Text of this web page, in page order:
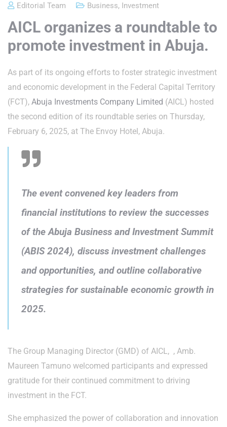
Editorial Team Business, Investment
AICL organizes a roundtable to
promote investment in Abuja.
As part of its ongoing efforts to foster strategic investment
and economic development in the Federal Capital Territory
(FCT), Abuja Investments Company Limited (AICL) hosted
the second edition of its roundtable series on Thursday,
February 6, 2025, at The Envoy Hotel, Abuja.
The event convened key leaders from
financial institutions to review the successes
of the Abuja Business and Investment Summit
(ABIS 2024), discuss investment challenges
and opportunities, and outline collaborative
strategies for sustainable economic growth in
2025.
The Group Managing Director (GMD) of AICL, , Amb.
Maureen Tamuno welcomed participants and expressed
gratitude for their continued commitment to driving
investment in the FCT.
She emphasized the power of collaboration and innovation